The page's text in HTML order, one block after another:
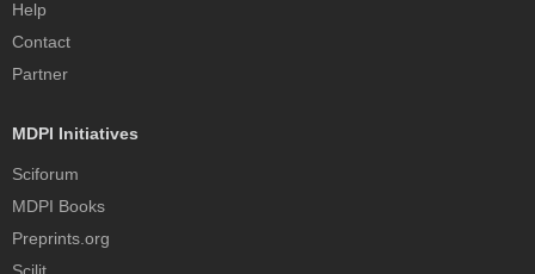
Help
Contact
Partner
MDPI Initiatives
Sciforum
MDPI Books
Preprints.org